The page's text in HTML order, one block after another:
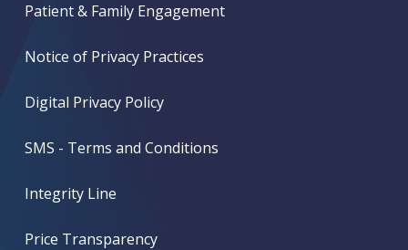
Patient & Family Engagement
Notice of Privacy Practices
Digital Privacy Policy
SMS - Terms and Conditions
Integrity Line
Price Transparency